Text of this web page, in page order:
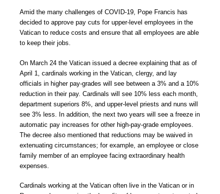
Amid the many challenges of COVID-19, Pope Francis has
decided to approve pay cuts for upper-level employees in the
Vatican to reduce costs and ensure that all employees are able
to keep their jobs.
On March 24 the Vatican issued a decree explaining that as of
April 1, cardinals working in the Vatican, clergy, and lay
officials in higher pay-grades will see between a 3% and a 10%
reduction in their pay. Cardinals will see 10% less each month,
department superiors 8%, and upper-level priests and nuns will
see 3% less. In addition, the next two years will see a freeze in
automatic pay increases for other high-pay-grade employees.
The decree also mentioned that reductions may be waived in
extenuating circumstances; for example, an employee or close
family member of an employee facing extraordinary health
expenses.
Cardinals working at the Vatican often live in the Vatican or in